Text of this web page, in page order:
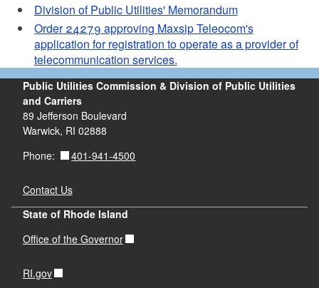
Division of Public Utilities' Memorandum
Order 24279 approving Maxsip Teleocom's
application for registration to operate as a provider of
telecommunication services.
Public Utilities Commission & Division of Public Utilities
and Carriers
89 Jefferson Boulevard
Warwick, RI 02888
Phone:
401-941-4500
Contact Us
State of Rhode Island
Office of the Governor
RI.gov